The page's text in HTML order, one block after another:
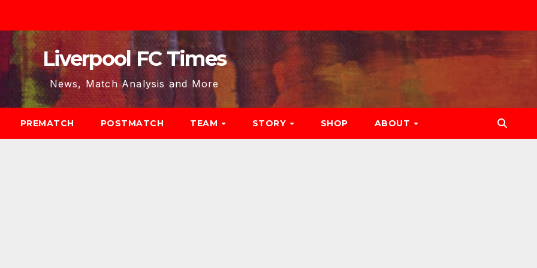
Liverpool FC Times
News, Match Analysis and More
PREMATCH POSTMATCH TEAM STORY SHOP ABOUT